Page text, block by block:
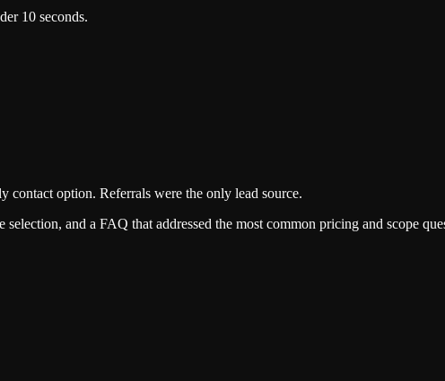
10 seconds.
contact option. Referrals were the only lead source.
and a FAQ that addressed the most common pricing and scope